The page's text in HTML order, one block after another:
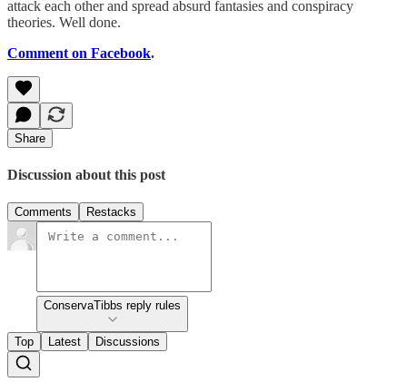
attack each other and spread absurd fantasies and conspiracy
theories. Well done.
Comment on Facebook.
Share
Discussion about this post
Comments Restacks
ConservaTibbs reply rules
Top Latest Discussions